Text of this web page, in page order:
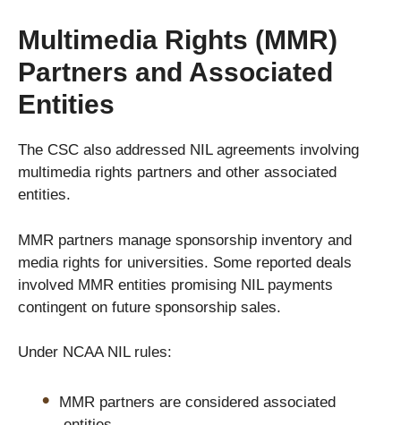
Multimedia Rights (MMR)
Partners and Associated
Entities
The CSC also addressed NIL agreements involving
multimedia rights partners and other associated
entities.
MMR partners manage sponsorship inventory and
media rights for universities. Some reported deals
involved MMR entities promising NIL payments
contingent on future sponsorship sales.
Under NCAA NIL rules:
MMR partners are considered associated